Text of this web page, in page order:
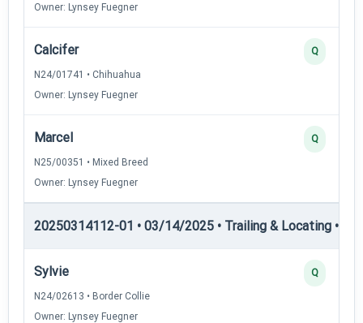
Owner: Lynsey Fuegner
Calcifer
N24/01741 • Chihuahua
Owner: Lynsey Fuegner
Q
Marcel
N25/00351 • Mixed Breed
Owner: Lynsey Fuegner
Q
20250314112-01 • 03/14/2025 • Trailing & Locating •
Sylvie
N24/02613 • Border Collie
Owner: Lynsey Fuegner
Q